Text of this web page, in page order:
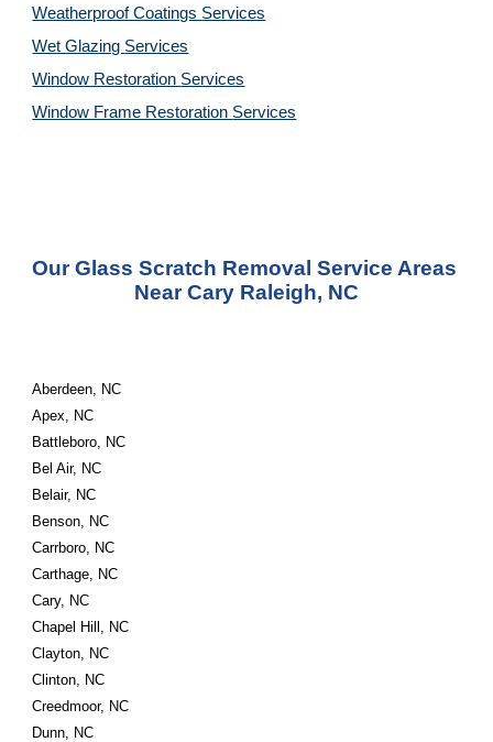
Weatherproof Coatings Services
Wet Glazing Services
Window Restoration Services
Window Frame Restoration Services
Our Glass Scratch Removal Service Areas
Near Cary Raleigh, NC
Aberdeen, NC
Apex, NC
Battleboro, NC
Bel Air, NC
Belair, NC
Benson, NC
Carrboro, NC
Carthage, NC
Cary, NC
Chapel Hill, NC
Clayton, NC
Clinton, NC
Creedmoor, NC
Dunn, NC